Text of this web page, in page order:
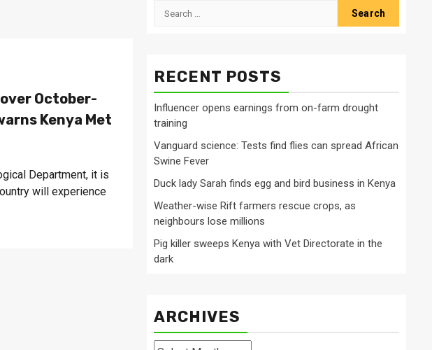
October-
Kenya Met
Department, it is
will experience
Search
RECENT POSTS
Influencer opens earnings from on-farm drought
training
Vanguard science: Tests find flies can spread African
Swine Fever
Duck lady Sarah finds egg and bird business in Kenya
Weather-wise Rift farmers rescue crops, as
neighbours lose millions
Pig killer sweeps Kenya with Vet Directorate in the
dark
ARCHIVES